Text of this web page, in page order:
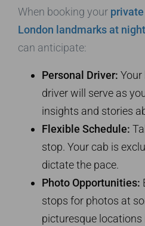
When booking your
London landmarks at night
can anticipate:
Personal Driver: Your
driver will serve as
insights and stories
Flexible Schedule:
stop. Your cab is
dictate the pace.
Photo Opportunities:
stops for photos at
picturesque